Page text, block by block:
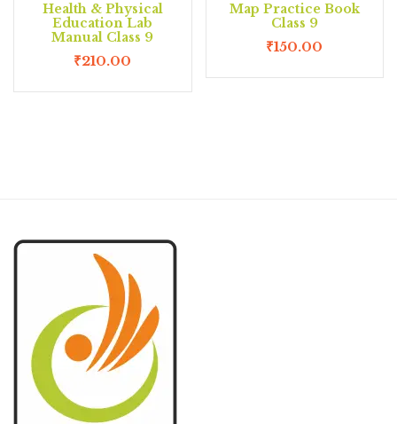
Health & Physical
Education Lab
Manual Class 9
₹210.00
Map Practice Book
Class 9
₹150.00